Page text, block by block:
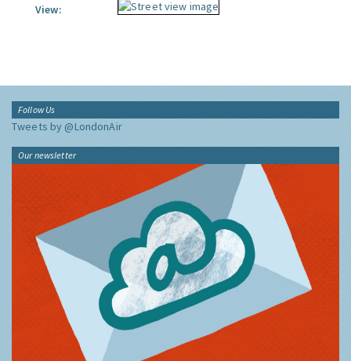
View:
Follow Us
Tweets by @LondonAir
Our newsletter